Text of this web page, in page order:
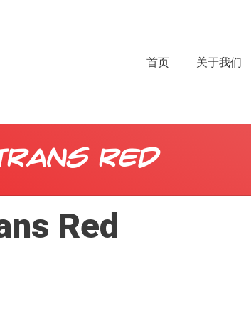
首页 关于我们
Red
Red